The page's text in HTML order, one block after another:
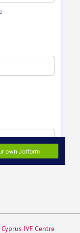
Cyprus IVF Centre